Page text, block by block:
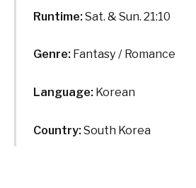
Runtime:Sat. & Sun. 21:10
Genre: Fantasy / Romance
Language: Korean
Country:South Korea